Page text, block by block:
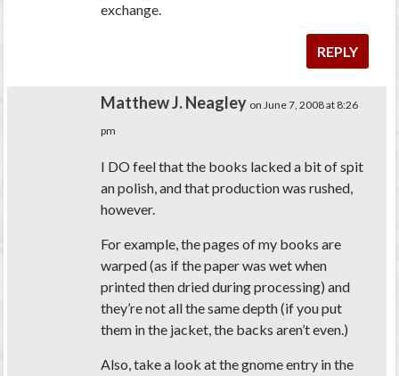
exchange.
REPLY
Matthew J. Neagley on June 7, 2008 at 8:26
pm
I DO feel that the books lacked a bit of spit
an polish, and that production was rushed,
however.
For example, the pages of my books are
warped (as if the paper was wet when
printed then dried during processing) and
they’re not all the same depth (if you put
them in the jacket, the backs aren’t even.)
Also, take a look at the gnome entry in the